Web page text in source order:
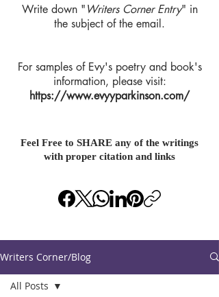
Write down "Writers Corner Entry" in
the subject of the email.
For samples of Evy's poetry and book's
information, please visit:
https://www.evyyparkinson.com/
Feel Free to SHARE any of the writings
with proper citation and links
Writers Corner/Blog
All Posts